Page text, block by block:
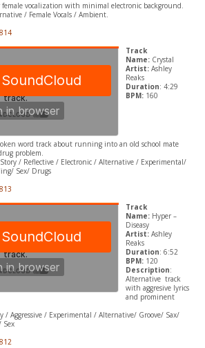
female vocalization with minimal electronic background.
/ Female Vocals / Ambient.
Track
Name: Crystal
Artist: Ashley
Reaks
Duration: 4:29
BPM: 160
word track about running into an old school mate
problem.
/ Reflective / Electronic / Alternative / Experimental/
Sex/ Drugs
Track
Name: Hyper –
Diseasy
Artist: Ashley
Reaks
Duration: 6:52
BPM: 120
Description:
Alternative track
with aggresive lyrics
and prominent
/ Aggressive / Experimental / Alternative/ Groove/ Sax/
Sex